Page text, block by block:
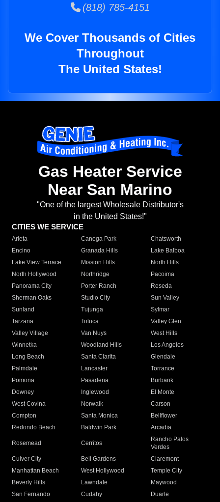
(818) 785-4151
We Cover Thousands of Cities
Throughout
The United States!
Gas Heater Service
Near San Marino
"One of the largest Wholesale Distributor's
in the United States!"
CITIES WE SERVICE
Arleta Canoga Park
Chatsworth
Encino
Granada Hills
Lake Balboa
Lake View Terrace
Mission Hills
North Hills
North Hollywood
Northridge
Pacoima
Panorama City
Porter Ranch
Reseda
Sherman Oaks
Studio City
Sun Valley
Sunland
Tujunga
Sylmar
Tarzana
Toluca
Valley Glen
Valley Village
Van Nuys
West Hills
Winnetka
Woodland Hills
Los Angeles
Long Beach
Santa Clarita
Glendale
Palmdale
Lancaster
Torrance
Pomona
Pasadena
Burbank
Downey
Inglewood
El Monte
West Covina
Norwalk
Carson
Compton
Santa Monica
Bellflower
Redondo Beach
Baldwin Park Arcadia
Rosemead Cerritos
Rancho Palos
Verdes
Culver City
Bell Gardens
Claremont
Manhattan Beach
West Hollywood
Temple City
Beverly Hills
Lawndale
Maywood
San Fernando
Cudahy
Duarte